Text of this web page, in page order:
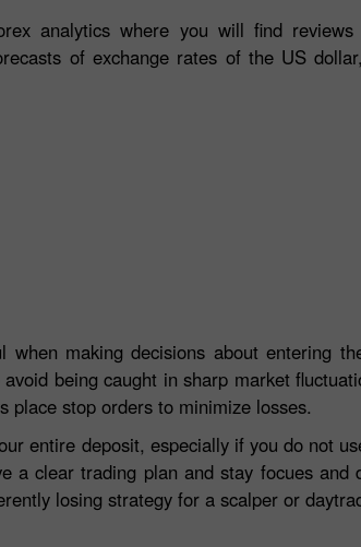
analytics where you will find
of exchange rates of the US
making decisions about entering
being caught in sharp market
place stop orders to minimize losses.
entire deposit, especially if you do not
a clear trading plan and stay focues and
losing strategy for a scalper or